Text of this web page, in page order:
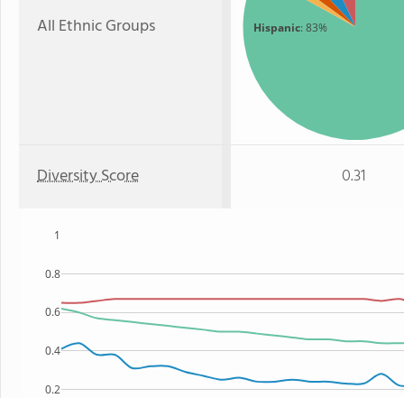
All Ethnic Groups Hispanic: 83%
Diversity Score 0.31
0.2
0.4
0.6
0.8
1